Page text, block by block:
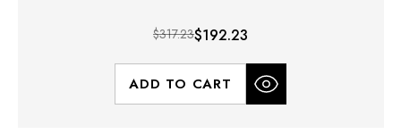
$317.23$192.23
ADD TO CART